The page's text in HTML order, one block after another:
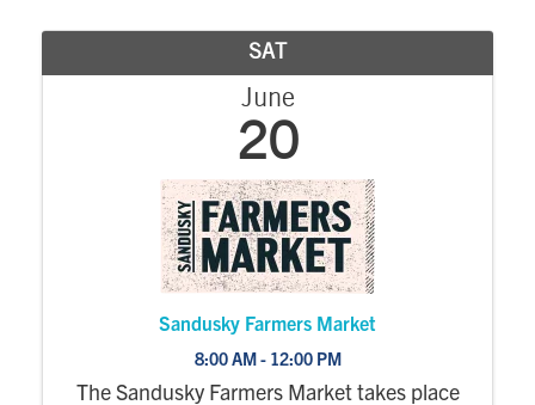
SAT
June
20
Sandusky Farmers Market
8:00 AM - 12:00 PM
The Sandusky Farmers Market takes place